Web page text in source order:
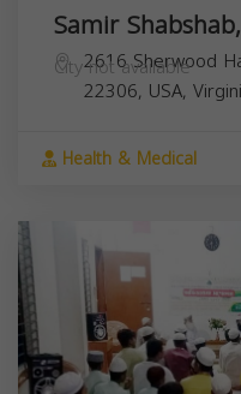
Samir
2616 Sherwood
22306, USA,
City not available
Health & Medical